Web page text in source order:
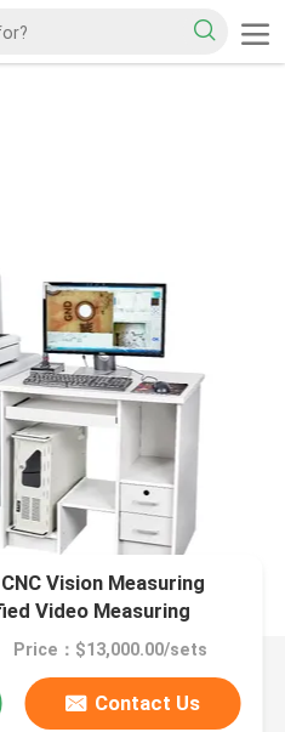
Vision Measuring
Video Measuring
Price：$13,000.00/sets
Contact Us